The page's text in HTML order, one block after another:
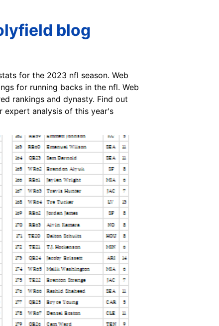
blog
for the 2023 nfl season. Web
for running backs in the nfl. Web
rankings and dynasty. Find out
expert analysis of this year's